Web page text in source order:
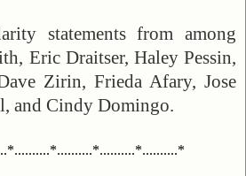
statements from among
Eric Draitser, Haley Pessin,
Zirin, Frieda Afary, Jose
and Cindy Domingo.